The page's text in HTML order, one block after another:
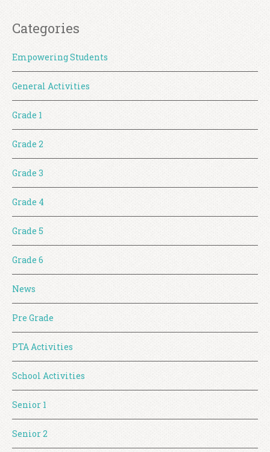
Categories
Empowering Students
General Activities
Grade 1
Grade 2
Grade 3
Grade 4
Grade 5
Grade 6
News
Pre Grade
PTA Activities
School Activities
Senior 1
Senior 2